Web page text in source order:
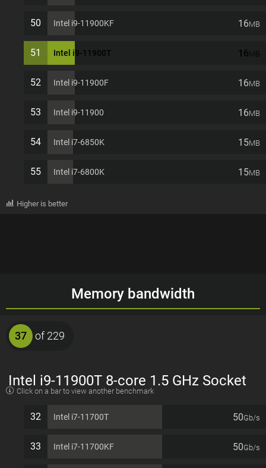
50 Intel i9-11900KF 16MB
51 Intel i9-11900T 16MB
52 Intel i9-11900F 16MB
53 Intel i9-11900 16MB
54 Intel i7-6850K 15MB
55 Intel i7-6800K 15MB
Higher is better
Memory bandwidth
37 of 229
Intel i9-11900T 8-core 1.5 GHz Socket
Click on a bar to view another benchmark
32 Intel i7-11700T 50Gb/s
33 Intel i7-11700KF 50Gb/s